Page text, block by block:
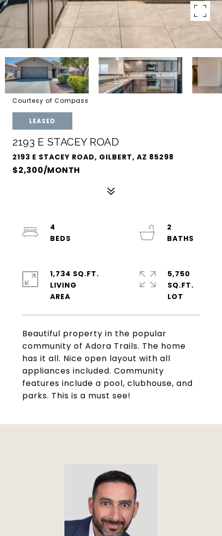
Courtesy of Compass
LEASED
2193 E STACEY ROAD
2193 E STACEY ROAD, GILBERT, AZ 85298
$2,300/MONTH
Beautiful property in the popular
community of Adora Trails. The home
has it all. Nice open layout with all
appliances included. Community
features include a pool, clubhouse, and
parks. This is a must see!
4
2
1,734 SQ.FT.
LIVING
5,750
SQ.FT.